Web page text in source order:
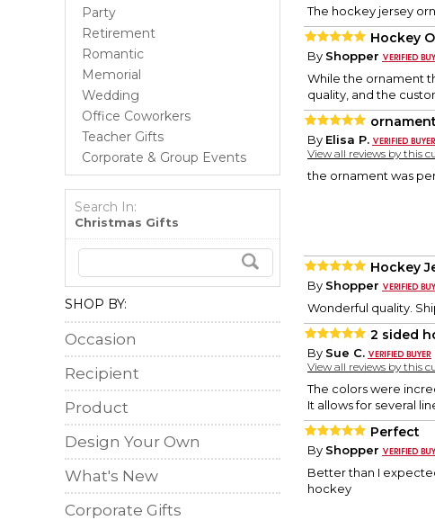
Party
Retirement
Romantic
Memorial
Wedding
Office Coworkers
Teacher Gifts
Corporate & Group Events
Search In:
Christmas Gifts
SHOP BY:
Occasion
Recipient
Product
Design Your Own
What's New
Corporate Gifts
The hockey jersey
Hockey
By Shopper
While the ornament
quality, and the
By Elisa P.
View all reviews by this
the ornament was
Hockey
By Shopper
Wonderful quality.
2 sided
By Sue C.
View all reviews by this
The colors were
It allows for several
Perfect
By Shopper
Better than I
hockey